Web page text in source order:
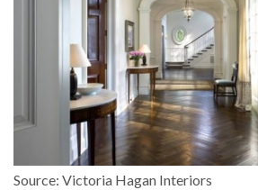
Source: Victoria Hagan Interiors